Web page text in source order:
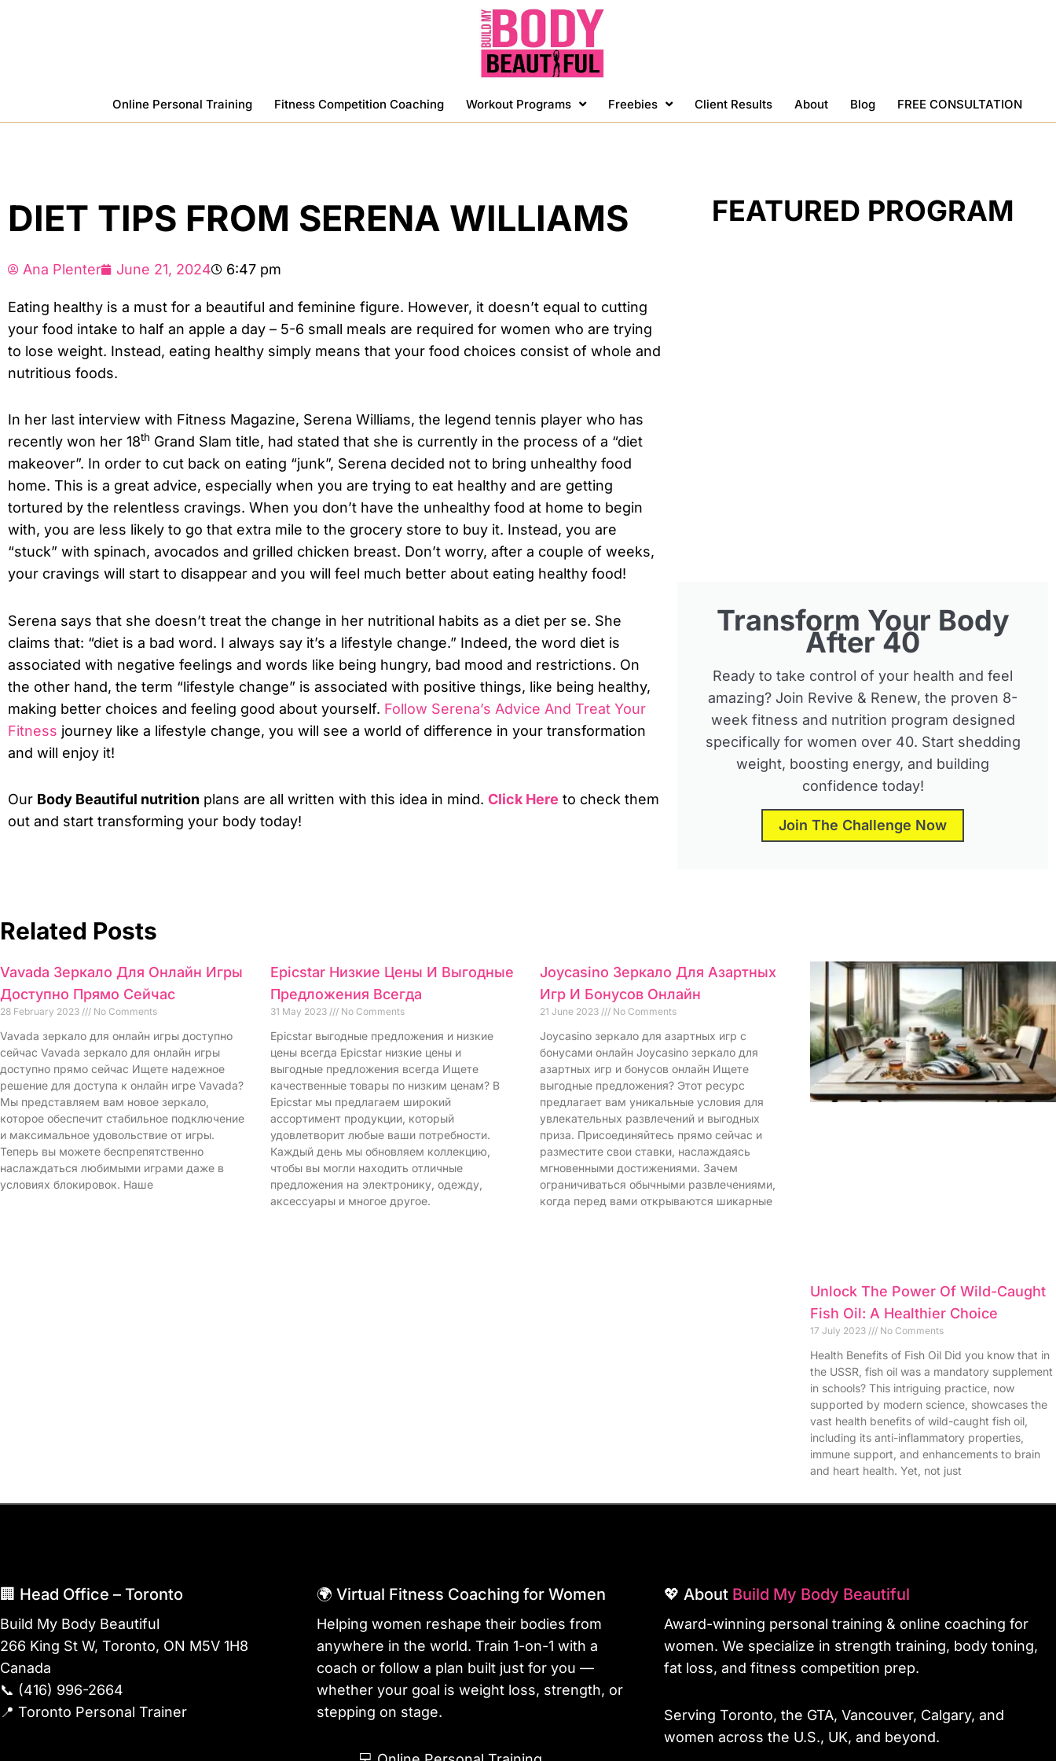
Online Personal Training Fitness Competition Coaching Workout Programs Freebies Client Results About Blog FREE CONSULTATION
DIET TIPS FROM SERENA WILLIAMS
Ana Plenter June 21, 2024 6:47 pm
Eating healthy is a must for a beautiful and feminine figure. However, it doesn’t equal to cutting
your food intake to half an apple a day – 5-6 small meals are required for women who are trying
to lose weight. Instead, eating healthy simply means that your food choices consist of whole and
nutritious foods.
In her last interview with Fitness Magazine, Serena Williams, the legend tennis player who has
recently won her 18th Grand Slam title, had stated that she is currently in the process of a “diet
makeover”. In order to cut back on eating “junk”, Serena decided not to bring unhealthy food
home. This is a great advice, especially when you are trying to eat healthy and are getting
tortured by the relentless cravings. When you don’t have the unhealthy food at home to begin
with, you are less likely to go that extra mile to the grocery store to buy it. Instead, you are
“stuck” with spinach, avocados and grilled chicken breast. Don’t worry, after a couple of weeks,
your cravings will start to disappear and you will feel much better about eating healthy food!
Serena says that she doesn’t treat the change in her nutritional habits as a diet per se. She
claims that: “diet is a bad word. I always say it’s a lifestyle change.” Indeed, the word diet is
associated with negative feelings and words like being hungry, bad mood and restrictions. On
the other hand, the term “lifestyle change” is associated with positive things, like being healthy,
making better choices and feeling good about yourself. Follow Serena’s Advice And Treat Your
Fitness journey like a lifestyle change, you will see a world of difference in your transformation
and will enjoy it!
Our Body Beautiful nutrition plans are all written with this idea in mind. Click Here to check them
out and start transforming your body today!
FEATURED PROGRAM
Transform Your Body
After 40
Ready to take control of your health and feel
amazing? Join Revive & Renew, the proven 8-
week fitness and nutrition program designed
specifically for women over 40. Start shedding
weight, boosting energy, and building
confidence today!
Join The Challenge Now
Related Posts
Vavada Зеркало Для Онлайн Игры
Доступно Прямо Сейчас
28 February 2023 No Comments
Vavada зеркало для онлайн игры доступно
сейчас Vavada зеркало для онлайн игры
доступно прямо сейчас Ищете надежное
решение для доступа к онлайн игре Vavada?
Мы представляем вам новое зеркало,
которое обеспечит стабильное подключение
и максимальное удовольствие от игры.
Теперь вы можете беспрепятственно
наслаждаться любимыми играми даже в
условиях блокировок. Наше
Epicstar Низкие Цены И Выгодные
Предложения Всегда
31 May 2023 No Comments
Epicstar выгодные предложения и низкие
цены всегда Epicstar низкие цены и
выгодные предложения всегда Ищете
качественные товары по низким ценам? В
Epicstar мы предлагаем широкий
ассортимент продукции, который
удовлетворит любые ваши потребности.
Каждый день мы обновляем коллекцию,
чтобы вы могли находить отличные
предложения на электронику, одежду,
аксессуары и многое другое.
Joycasino Зеркало Для Азартных
Игр И Бонусов Онлайн
21 June 2023 No Comments
Joycasino зеркало для азартных игр с
бонусами онлайн Joycasino зеркало для
азартных игр и бонусов онлайн Ищете
выгодные предложения? Этот ресурс
предлагает вам уникальные условия для
увлекательных развлечений и выгодных
приза. Присоединяйтесь прямо сейчас и
разместите свои ставки, наслаждаясь
мгновенными достижениями. Зачем
ограничиваться обычными развлечениями,
когда перед вами открываются шикарные
Unlock The Power Of Wild-Caught
Fish Oil: A Healthier Choice
17 July 2023 No Comments
Health Benefits of Fish Oil Did you know that in
the USSR, fish oil was a mandatory supplement
in schools? This intriguing practice, now
supported by modern science, showcases the
vast health benefits of wild-caught fish oil,
including its anti-inflammatory properties,
immune support, and enhancements to brain
and heart health. Yet, not just
🏢 Head Office – Toronto
Build My Body Beautiful
266 King St W, Toronto, ON M5V 1H8
Canada
📞 (416) 996-2664
📍 Toronto Personal Trainer
🌍 Virtual Fitness Coaching for Women
Helping women reshape their bodies from
anywhere in the world. Train 1-on-1 with a
coach or follow a plan built just for you —
whether your goal is weight loss, strength, or
stepping on stage.
💖 About Build My Body Beautiful
Award-winning personal training & online coaching for
women. We specialize in strength training, body toning,
fat loss, and fitness competition prep.
Serving Toronto, the GTA, Vancouver, Calgary, and
women across the U.S., UK, and beyond.